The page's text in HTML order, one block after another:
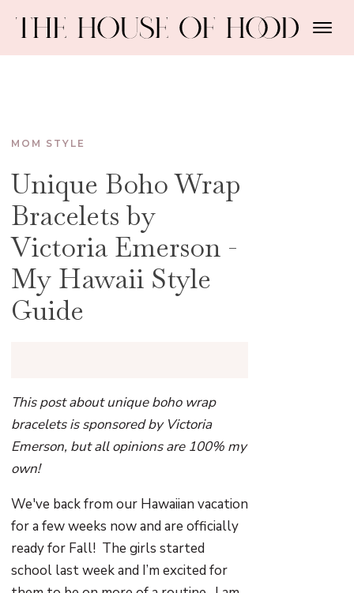
MOM STYLE
Unique Boho Wrap
Bracelets by
Victoria Emerson -
My Hawaii Style
Guide
This post about unique boho wrap
bracelets is sponsored by Victoria
Emerson, but all opinions are 100% my
own!
We've back from our Hawaiian vacation
for a few weeks now and are officially
ready for Fall! The girls started
school last week and I’m excited for